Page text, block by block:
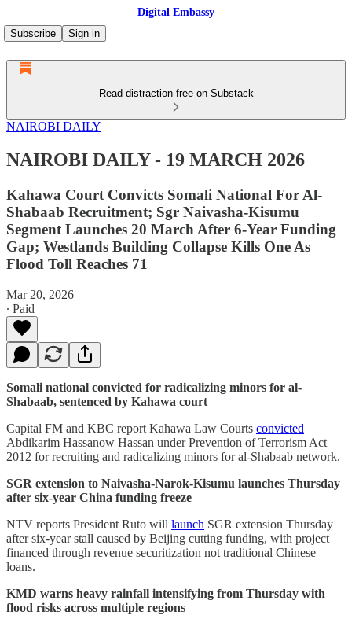
Digital Embassy
Subscribe
Sign in
Read distraction-free on Substack
NAIROBI DAILY
NAIROBI DAILY - 19 MARCH 2026
Kahawa Court Convicts Somali National For Al-
Shabaab Recruitment; Sgr Naivasha-Kisumu
Segment Launches 20 March After 6-Year Funding
Gap; Westlands Building Collapse Kills One As
Flood Toll Reaches 71
Mar 20, 2026
∙ Paid
Somali national convicted for radicalizing minors for al-
Shabaab, sentenced by Kahawa court
Capital FM and KBC report Kahawa Law Courts convicted
Abdikarim Hassanow Hassan under Prevention of Terrorism Act
2012 for recruiting and radicalizing minors for al-Shabaab network.
SGR extension to Naivasha-Narok-Kisumu launches Thursday
after six-year China funding freeze
NTV reports President Ruto will launch SGR extension Thursday
after six-year stall caused by Beijing cutting funding, with project
financed through revenue securitization not traditional Chinese
loans.
KMD warns heavy rainfall intensifying from Thursday with
flood risks across multiple regions